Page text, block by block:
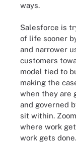
ways.
Salesforce is
of life sooner
and narrower
customers
model tied to
making the
when they are
and governed
sit within.
where work
work gets done.